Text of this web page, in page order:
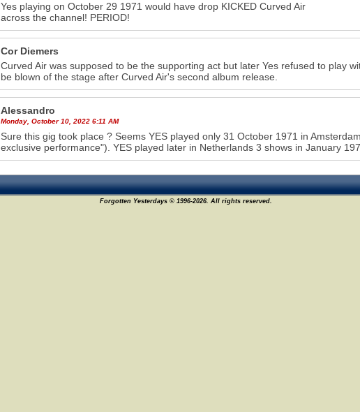
Yes playing on October 29 1971 would have drop KICKED Curved Air
across the channel! PERIOD!
Cor Diemers
Curved Air was supposed to be the supporting act but later Yes refused to play
be blown of the stage after Curved Air's second album release.
Alessandro
Monday, October 10, 2022 6:11 AM
Sure this gig took place ? Seems YES played only 31 October 1971 in
exclusive performance"). YES played later in Netherlands 3 shows in January
Forgotten Yesterdays © 1996-2026. All rights reserved.